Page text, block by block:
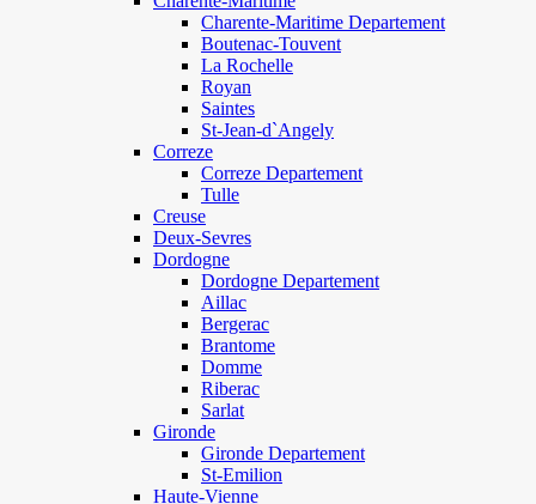
Charente-Maritime Departement
Boutenac-Touvent
La Rochelle
Royan
Saintes
St-Jean-d`Angely
Correze
Correze Departement
Tulle
Creuse
Deux-Sevres
Dordogne
Dordogne Departement
Aillac
Bergerac
Brantome
Domme
Riberac
Sarlat
Gironde
Gironde Departement
St-Emilion
Haute-Vienne